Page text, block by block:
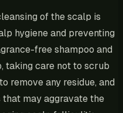
of the scalp is
hygiene and preventing
free shampoo and
taking care not to scrub
remove any residue, and
may aggravate the